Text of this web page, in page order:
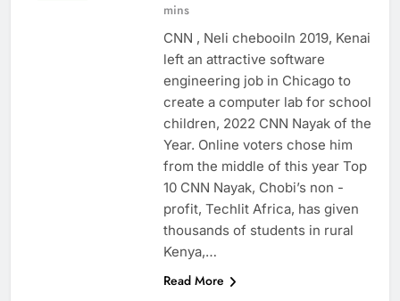
mins
CNN , Neli chebooiIn 2019, Kenai
left an attractive software
engineering job in Chicago to
create a computer lab for school
children, 2022 CNN Nayak of the
Year. Online voters chose him
from the middle of this year Top
10 CNN Nayak, Chobi’s non -
profit, Techlit Africa, has given
thousands of students in rural
Kenya,…
Read More